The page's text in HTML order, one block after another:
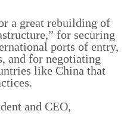
a great rebuilding of
for securing
ports of entry,
and for negotiating
like China that
and CEO,